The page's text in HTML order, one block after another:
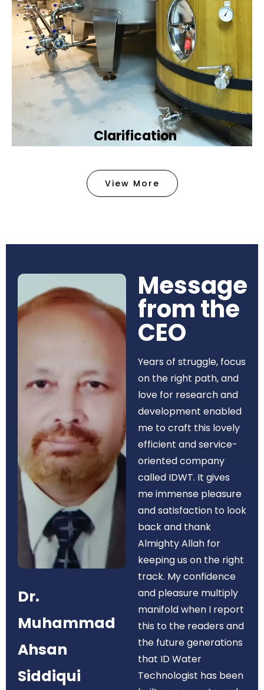
Clarification​
removing tiny particles and impurities. This helps
make the water clean and safe for use in
Book Now
View More
Dr.
Muhammad
Ahsan
Siddiqui
Message
from the
CEO​
Years of struggle, focus
on the right path, and
love for research and
development enabled
me to craft this lovely
efficient and service-
oriented company
called IDWT. It gives
me immense pleasure
and satisfaction to look
back and thank
Almighty Allah for
keeping us on the right
track. My confidence
and pleasure multiply
manifold when I report
this to the readers and
the future generations
that ID Water
Technologist has been